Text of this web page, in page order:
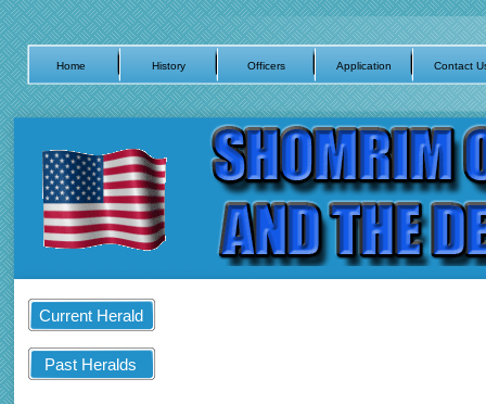
Past Heralds
Current Herald
Home History Officers Application Contact